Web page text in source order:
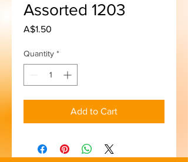
Assorted 1203
A$1.50
Quantity *
Add to Cart